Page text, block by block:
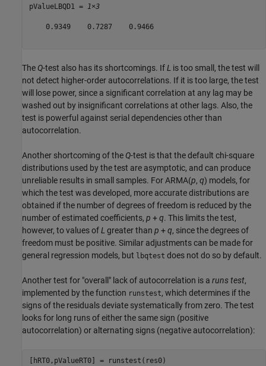
pValueLBQD1 = 1×3
    0.9349    0.7287    0.9466
The Q-test also has its shortcomings. IfL is too small, the test will
not detect higher-order autocorrelations. If it is too large, the test
will lose power, since a significant correlation at any lag may be
washed out by insignificant correlations at other lags. Also, the
test is powerful against serial dependencies other than
autocorrelation.
Another shortcoming of the Q-test is that the default chi-square
distributions used by the test are asymptotic, and can produce
unreliable results in small samples. For ARMA(p, q) models, for
which the test was developed, more accurate distributions are
obtained if the number of degrees of freedom is reduced by the
number of estimated coefficients, p +q. This limits the test,
however, to values ofL greater than p +q, since the degrees of
freedom must be positive. Similar adjustments can be made for
general regression models, but lbqtest does not do so by default.
Another test for "overall" lack of autocorrelation is a runs test,
implemented by the function runstest, which determines if the
signs of the residuals deviate systematically from zero. The test
looks for long runs of either the same sign (positive
autocorrelation) or alternating signs (negative autocorrelation):
[hRT0,pValueRT0] = runstest(res0)